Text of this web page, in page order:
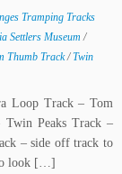
Tramping Tracks
Settlers Museum/
Thumb Track/Twin
Loop Track – Tom
Peaks Track –
– side off track to
look […]